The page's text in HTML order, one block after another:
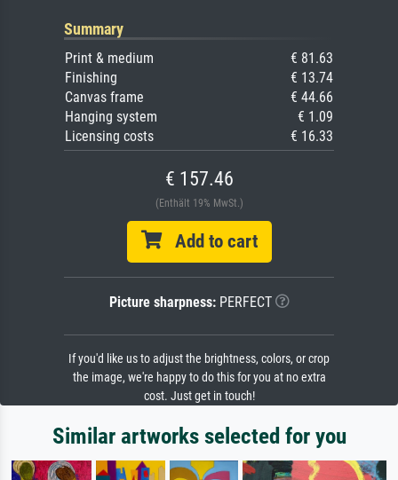
Summary
Print & medium
€ 81.63
Finishing
€ 13.74
Canvas frame
€ 44.66
Hanging system
€ 1.09
Licensing costs
€ 16.33
€ 157.46
(Enthält 19% MwSt.)
Add to cart
Picture sharpness:PERFECT
If you'd like us to adjust the brightness, colors, or crop
the image, we're happy to do this for you at no extra
cost. Just get in touch!
Similar artworks selected for you